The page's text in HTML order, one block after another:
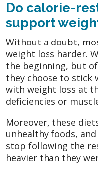
Do calorie-
support
Without a doubt,
weight loss harder.
the beginning, but
they choose to stick
with weight loss at
deficiencies or
Moreover, these
unhealthy foods,
stop following the
heavier than they